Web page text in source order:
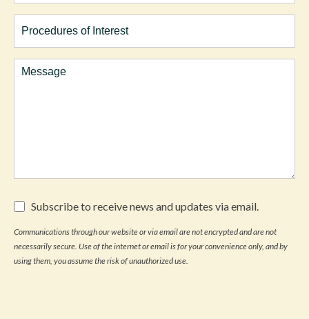
Procedures
of
Comments
Subscribe
to
receive
news
and
updates
Subscribe to receive news and updates via email.
Communications through our website or via email are not encrypted and are not
necessarily secure. Use of the internet or email is for your convenience only, and by
using them, you assume the risk of unauthorized use.